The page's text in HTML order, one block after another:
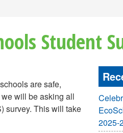
Student
are safe,
will be asking all
survey. This will take
2025-